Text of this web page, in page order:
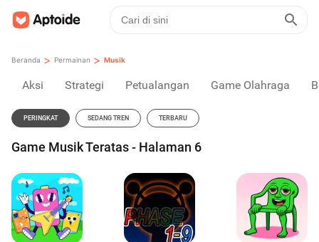
Beranda > Permainan > Musik
Aksi Strategi Petualangan Game Olahraga
PERINGKAT SEDANG TREN TERBARU
Game Musik Teratas - Halaman 6